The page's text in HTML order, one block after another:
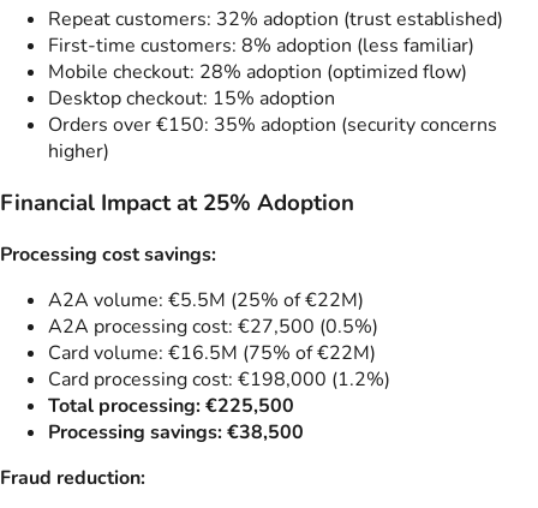
Repeat customers: 32% adoption (trust established)
First-time customers: 8% adoption (less familiar)
Mobile checkout: 28% adoption (optimized flow)
Desktop checkout: 15% adoption
Orders over €150: 35% adoption (security concerns
higher)
Financial Impact at 25% Adoption
Processing cost savings:
A2A volume: €5.5M (25% of €22M)
A2A processing cost: €27,500 (0.5%)
Card volume: €16.5M (75% of €22M)
Card processing cost: €198,000 (1.2%)
Total processing: €225,500
Processing savings: €38,500
Fraud reduction: